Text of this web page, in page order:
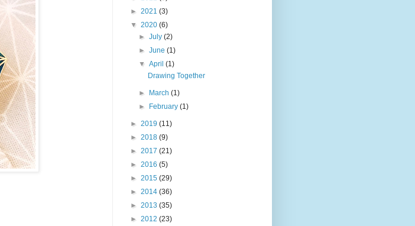
► 2021 (3)
▼ 2020 (6)
►July(2)
►June(1)
▼April(1)
Drawing Together
► March(1)
►
February(1)
► 2019 (11)
► 2018 (9)
► 2017 (21)
► 2016 (5)
► 2015 (29)
► 2014 (36)
► 2013 (35)
► 2012 (23)